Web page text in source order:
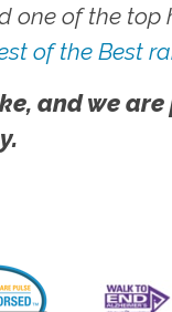
one of the top
of the Best
and we